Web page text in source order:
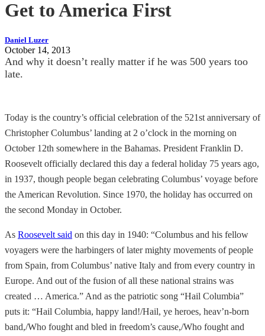
Get to America First
Daniel Luzer
October 14, 2013
And why it doesn’t really matter if he was 500 years too
late.
Today is the country’s official celebration of the 521st anniversary of
Christopher Columbus’ landing at 2 o’clock in the morning on
October 12th somewhere in the Bahamas. President Franklin D.
Roosevelt officially declared this day a federal holiday 75 years ago,
in 1937, though people began celebrating Columbus’ voyage before
the American Revolution. Since 1970, the holiday has occurred on
the second Monday in October.
As Roosevelt said on this day in 1940: “Columbus and his fellow
voyagers were the harbingers of later mighty movements of people
from Spain, from Columbus’ native Italy and from every country in
Europe. And out of the fusion of all these national strains was
created … America.” And as the patriotic song “Hail Columbia”
puts it: “Hail Columbia, happy land!/Hail, ye heroes, heav’n-born
band,/Who fought and bled in freedom’s cause,/Who fought and